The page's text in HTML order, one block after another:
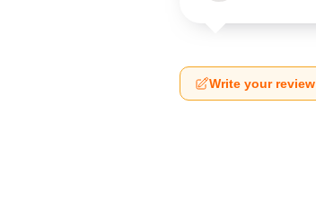
Write your review